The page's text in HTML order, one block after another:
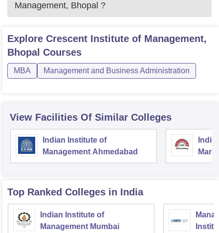
Management, Bhopal ?
Explore Crescent Institute of Management,
Bhopal Courses
MBA Management and Business Administration
View Facilities Of Similar Colleges
Indian Institute of
Management Ahmedabad
Top Ranked Colleges in India
Indian Institute of
Management Mumbai